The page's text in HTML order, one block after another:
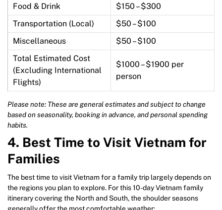
Food & Drink
$150 – $300
Transportation (Local)
$50 – $100
Miscellaneous
$50 – $100
Total Estimated Cost
(Excluding International
Flights)
$1000 – $1900 per
person
Please note: These are general estimates and subject to change
based on seasonality, booking in advance, and personal spending
habits.
4. Best Time to Visit Vietnam for
Families
The best time to visit Vietnam for a family trip largely depends on
the regions you plan to explore. For this 10-day Vietnam family
itinerary covering the North and South, the shoulder seasons